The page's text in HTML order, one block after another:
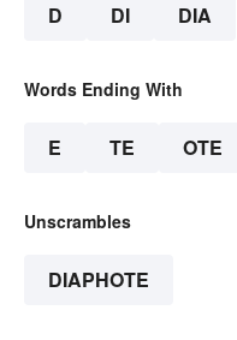
D DI DIA
Words Ending With
E TE OTE
Unscrambles
DIAPHOTE